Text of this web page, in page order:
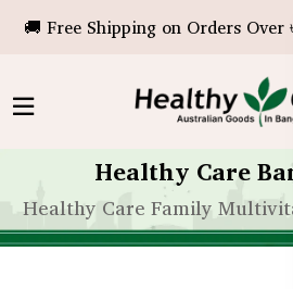
🚚 Free Shipping on Orders Over
Healthy Care
Healthy Care Family